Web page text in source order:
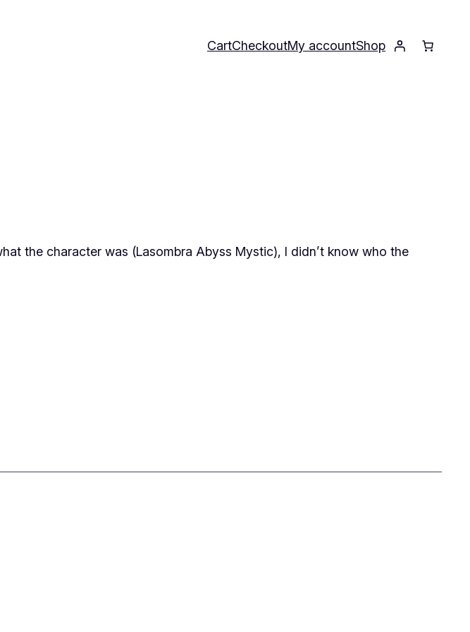
CartCheckoutMy accountShop
the character was (Lasombra Abyss Mystic), I didn’t know who the